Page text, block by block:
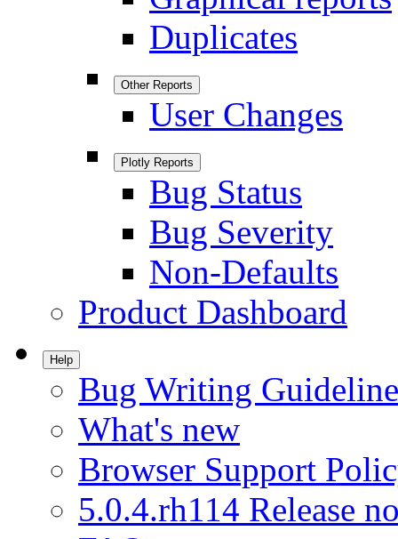
Duplicates
Other Reports
User Changes
Plotly Reports
Bug Status
Bug Severity
Non-Defaults
Product Dashboard
Help
Bug Writing
What's new
Browser Support
5.0.4.rh114 Release